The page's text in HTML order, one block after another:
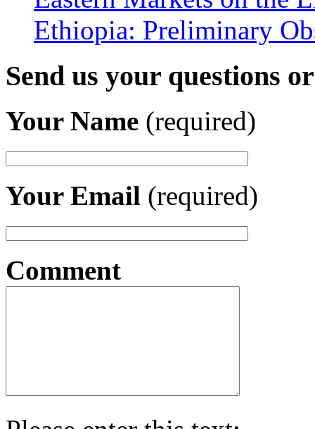
Ethiopia: Preliminary
Send us your questions
Your Name (required)
Your Email (required)
Comment